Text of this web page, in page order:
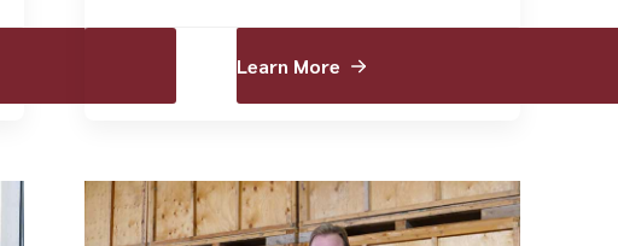
Learn More